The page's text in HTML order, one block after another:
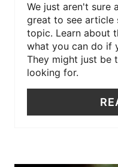
We just aren't sure
great to see article
topic. Learn about
what you can do if
They might just be
looking for.